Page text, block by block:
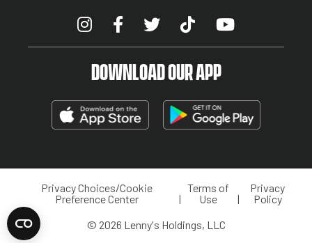
DOWNLOAD OUR APP
LEGAL MENU
Privacy Choices/Cookie
Preference Center
Terms of
Use
Privacy
Policy
© 2026 Lenny's Holdings, LLC